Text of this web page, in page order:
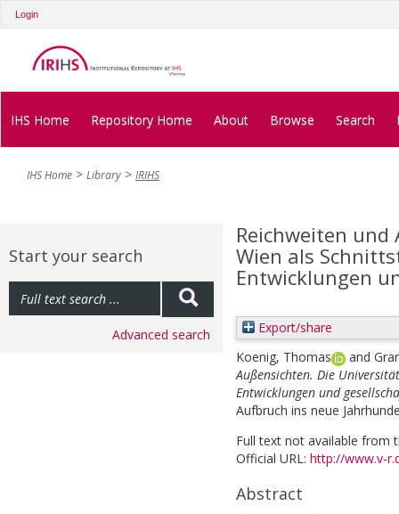
Login
IHS Home Repository Home About Browse Search
IHS Home Library IRIHS
Start your search
Advanced search
Reichweiten
Wien als
Entwicklungen
Export/share
Koenig, Thomas
and
Außensichten. Die
Entwicklungen und
Aufbruch ins neue
Full text not available from
Official URL: http://www.v-
Abstract